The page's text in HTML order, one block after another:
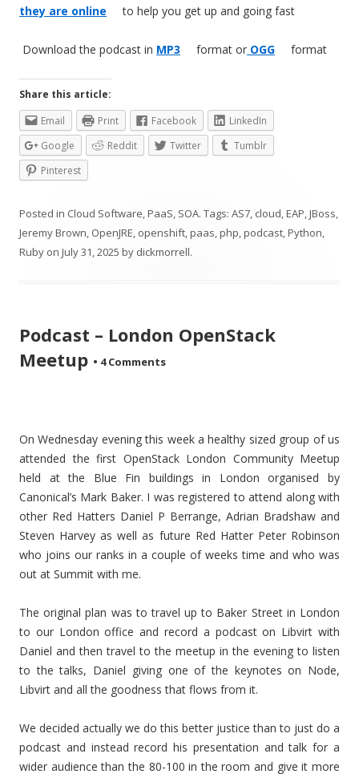
they are online
to help you get up and going fast
Download the podcast in MP3 format or OGG format
Share this article:
Email
Print Facebook
LinkedIn
Google
Reddit Twitter
Tumblr
Pinterest
Posted in Cloud Software,PaaS, SOA. Tags: AS7, cloud,EAP,JBoss,
Jeremy Brown, OpenJRE, openshift,paas,php,podcast,Python,
Ruby on July 31, 2025 by dickmorrell.
Podcast – London OpenStack
Meetup • 4 Comments
On Wednesday evening this week a healthy sized group of us
attended the first OpenStack London Community Meetup
held at the Blue Fin buildings in London organised by
Canonical’s Mark Baker. I was registered to attend along with
other Red Hatters Daniel P Berrange, Adrian Bradshaw and
Steven Harvey as well as future Red Hatter Peter Robinson
who joins our ranks in a couple of weeks time and who was
out at Summit with me.
The original plan was to travel up to Baker Street in London
to our London office and record a podcast on Libvirt with
Daniel and then travel to the meetup in the evening to listen
to the talks, Daniel giving one of the keynotes on Node,
Libvirt and all the goodness that flows from it.
We decided actually we do this better justice than to just do a
podcast and instead record his presentation and talk for a
wider audience than the 80-100 in the room and give it more